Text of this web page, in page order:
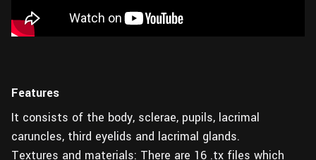
Features
It consists of the body, sclerae, pupils, lacrimal
caruncles, third eyelids and lacrimal glands.
Textures and materials: There are 16 .tx files which